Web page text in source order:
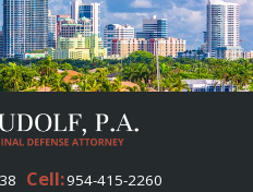
Cell:954-415-2260